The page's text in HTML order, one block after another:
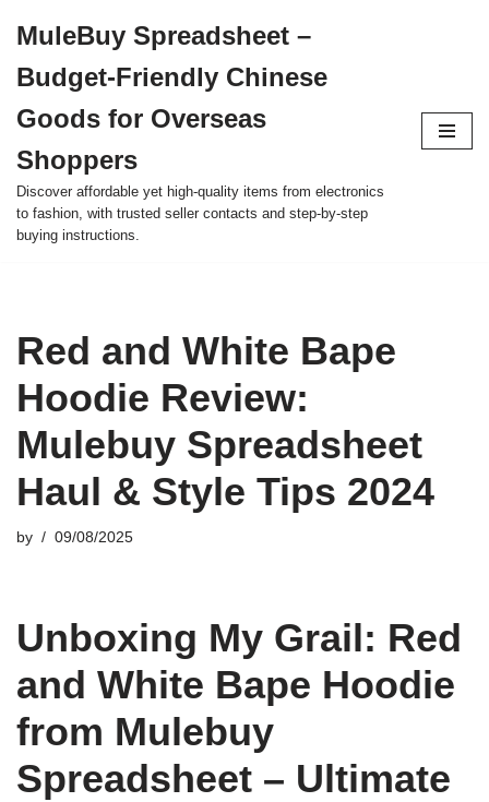
to
content
MuleBuy Spreadsheet –
Budget-Friendly Chinese
Goods for Overseas
Shoppers
Discover affordable yet high-quality items from electronics
to fashion, with trusted seller contacts and step-by-step
buying instructions.
Red and White Bape
Hoodie Review:
Mulebuy Spreadsheet
Haul & Style Tips 2024
by 09/08/2025
Unboxing My Grail: Red
and White Bape Hoodie
from Mulebuy
Spreadsheet – Ultimate